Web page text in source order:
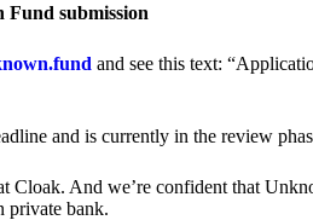
Fund submission
and see this text:
and is currently in the review
Cloak. And we’re confident that
private bank.